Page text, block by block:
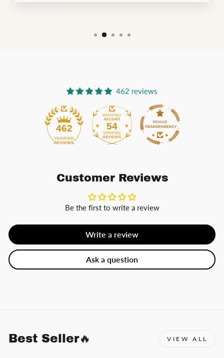
462 reviews
462 54
Customer Reviews
Be the first to write a review
Write a review
Ask a question
Best Seller🔥 VIEW ALL